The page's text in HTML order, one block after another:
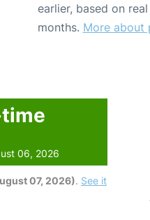
earlier, based on
months. More about
06, 2026
07, 2026). See it